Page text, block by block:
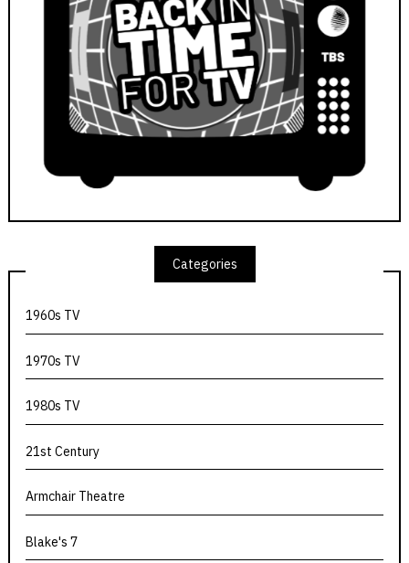
Categories
1960s TV
1970s TV
1980s TV
21st Century
Armchair Theatre
Blake's 7